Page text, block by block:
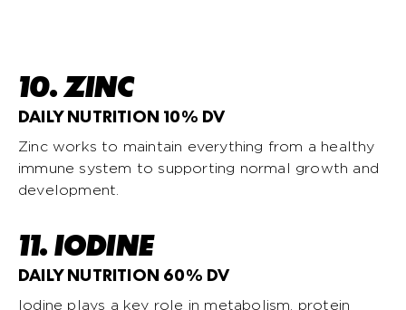
10. ZINC
DAILY NUTRITION 10% DV
Zinc works to maintain everything from a healthy
immune system to supporting normal growth and
development.
11. IODINE
DAILY NUTRITION 60% DV
Iodine plays a key role in metabolism, protein